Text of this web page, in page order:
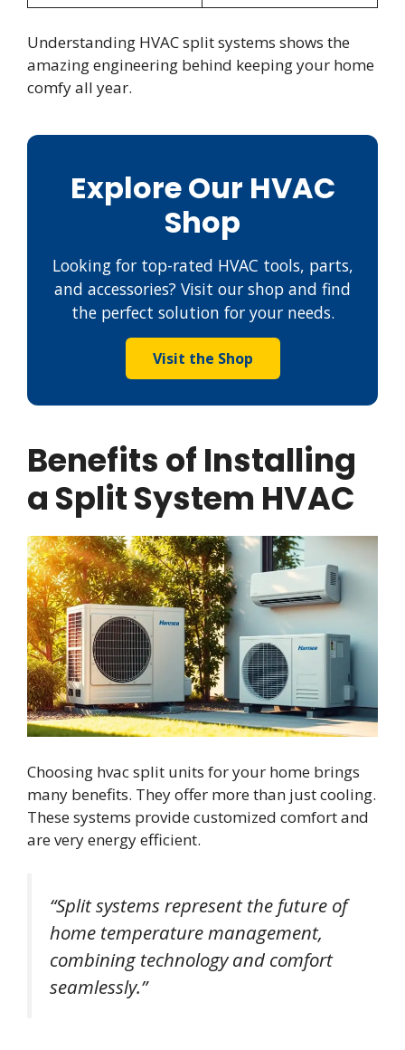
Understanding HVAC split systems shows the
amazing engineering behind keeping your home
comfy all year.
Explore Our HVAC
Shop
Looking for top-rated HVAC tools, parts,
and accessories? Visit our shop and find
the perfect solution for your needs.
Visit the Shop
Benefits of Installing
a Split System HVAC
Choosing hvac split units for your home brings
many benefits. They offer more than just cooling.
These systems provide customized comfort and
are very energy efficient.
“Split systems represent the future of
home temperature management,
combining technology and comfort
seamlessly.”